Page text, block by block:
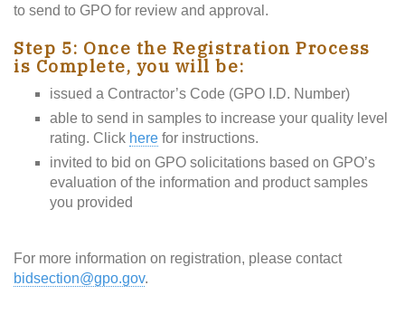
to send to GPO for review and approval.
Step 5: Once the Registration Process
is Complete, you will be:
issued a Contractor’s Code (GPO I.D. Number)
able to send in samples to increase your quality level
rating. Click here for instructions.
invited to bid on GPO solicitations based on GPO’s
evaluation of the information and product samples
you provided
For more information on registration, please contact
bidsection@gpo.gov.